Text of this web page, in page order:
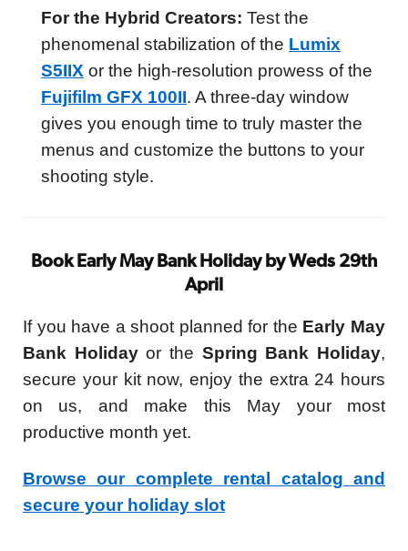
For the Hybrid Creators: Test the
phenomenal stabilization of the Lumix
S5IIX or the high-resolution prowess of the
Fujifilm GFX 100II. A three-day window
gives you enough time to truly master the
menus and customize the buttons to your
shooting style.
Book Early May Bank Holiday by Weds 29th
April
If you have a shoot planned for the Early May
Bank Holidayor the Spring Bank Holiday,
secure your kit now, enjoy the extra 24 hours
on us, and make this May your most
productive month yet.
Browse our complete rental catalog and
secure your holiday slot